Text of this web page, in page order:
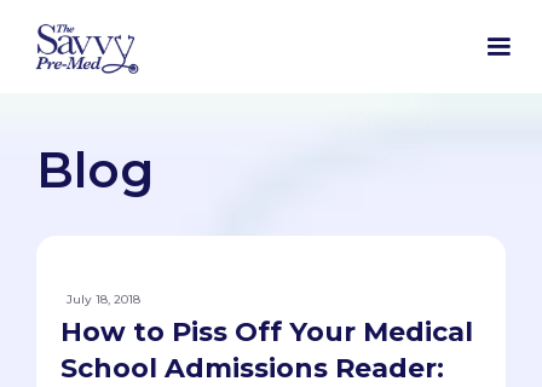
Blog
July 18, 2018
How to Piss Off Your Medical
School Admissions Reader: